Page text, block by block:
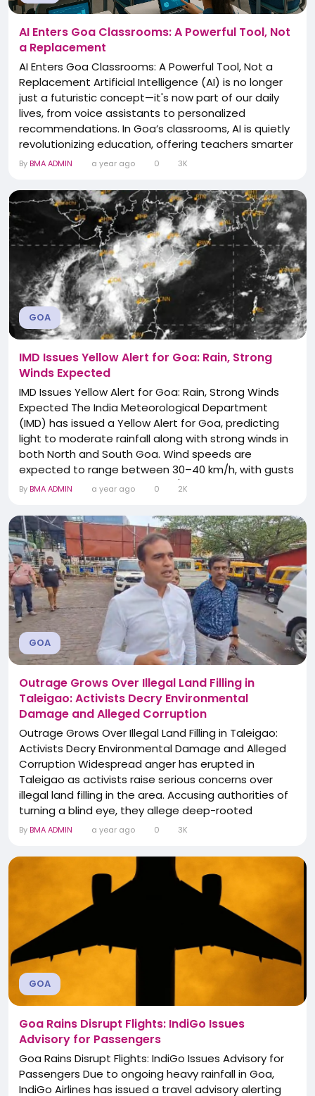
AI Enters Goa Classrooms: A Powerful Tool, Not
a Replacement
AI Enters Goa Classrooms: A Powerful Tool, Not a
Replacement Artificial Intelligence (AI) is no longer
just a futuristic concept—it's now part of our daily
lives, from voice assistants to personalized
recommendations. In Goa’s classrooms, AI is quietly
revolutionizing education, offering teachers smarter
ways to plan lessons, generate content, and
more common, educators across the state are
united in one belief: no technology can...
By BMA ADMIN a year ago 0 3K
GOA
IMD Issues Yellow Alert for Goa: Rain, Strong
Winds Expected
IMD Issues Yellow Alert for Goa: Rain, Strong Winds
Expected The India Meteorological Department
(IMD) has issued a Yellow Alert for Goa, predicting
light to moderate rainfall along with strong winds in
both North and South Goa. Wind speeds are
expected to range between 30–40 km/h, with gusts
possibly reaching up to 50 km/h within the next 1 to
waterlogging in low-lying areas, slippery roads, and
temporary disruptions in traffic flow....
By BMA ADMIN a year ago 0 2K
GOA
Outrage Grows Over Illegal Land Filling in
Taleigao: Activists Decry Environmental
Damage and Alleged Corruption
Outrage Grows Over Illegal Land Filling in Taleigao:
Activists Decry Environmental Damage and Alleged
Corruption Widespread anger has erupted in
Taleigao as activists raise serious concerns over
illegal land filling in the area. Accusing authorities of
turning a blind eye, they allege deep-rooted
corruption and highlight the grave environmental
residents are demanding immediate action to halt
the destruction and hold those responsible...
By BMA ADMIN a year ago 0 3K
GOA
Goa Rains Disrupt Flights: IndiGo Issues
Advisory for Passengers
Goa Rains Disrupt Flights: IndiGo Issues Advisory for
Passengers Due to ongoing heavy rainfall in Goa,
IndiGo Airlines has issued a travel advisory alerting